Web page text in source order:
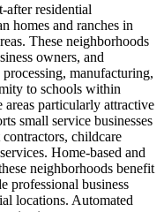
after residential
homes and ranches in
These neighborhoods
owners, and
manufacturing,
to schools within
areas particularly attractive
small service businesses
childcare
Home-based and
neighborhoods benefit
professional business
locations. Automated